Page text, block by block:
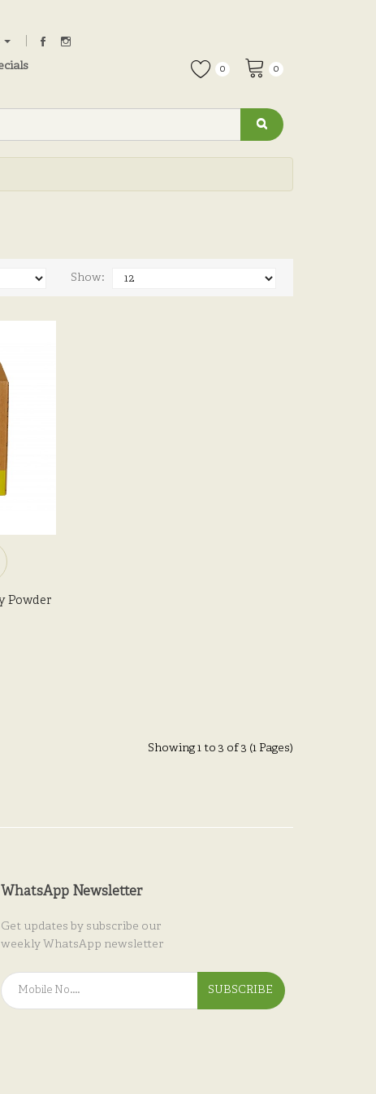
0
0
Show:
Powder
Showing 1 to 3 of 3 (1 Pages)
WhatsApp Newsletter
Get updates by subscribe our
weekly WhatsApp newsletter
SUBSCRIBE